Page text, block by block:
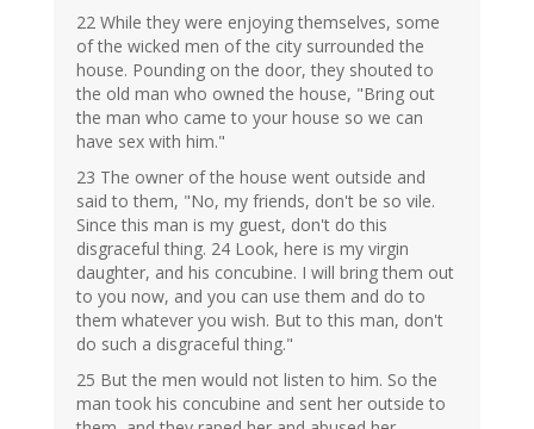
22 While they were enjoying themselves, some
of the wicked men of the city surrounded the
house. Pounding on the door, they shouted to
the old man who owned the house, "Bring out
the man who came to your house so we can
have sex with him."
23 The owner of the house went outside and
said to them, "No, my friends, don't be so vile.
Since this man is my guest, don't do this
disgraceful thing. 24 Look, here is my virgin
daughter, and his concubine. I will bring them out
to you now, and you can use them and do to
them whatever you wish. But to this man, don't
do such a disgraceful thing."
25 But the men would not listen to him. So the
man took his concubine and sent her outside to